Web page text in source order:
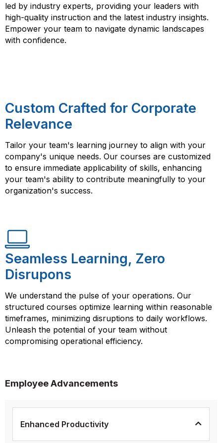
led by industry experts, providing your leaders with
high-quality instruction and the latest industry insights.
Empower your team to navigate dynamic landscapes
with confidence.
Custom Crafted for Corporate
Relevance
Tailor your team's learning journey to align with your
company's unique needs. Our courses are customized
to ensure immediate applicability of skills, enhancing
your team's ability to contribute meaningfully to your
organization's success.
Seamless Learning, Zero
Disrupons
We understand the pulse of your operations. Our
structured courses optimize learning within reasonable
timeframes, minimizing disruptions to daily workflows.
Unleash the potential of your team without
compromising operational efficiency.
Employee Advancements
Enhanced Productivity